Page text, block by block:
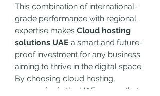
This combination of international-
grade performance with regional
expertise makes Cloud hosting
solutions UAE a smart and future-
proof investment for any business
aiming to thrive in the digital space.
By choosing cloud hosting,
companies in the UAE ensure that